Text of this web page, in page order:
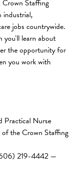
Crown Staffing
jobs countrywide.
you'll learn about
the opportunity for
you work with
Practical Nurse
the Crown Staffing
219-4442 —